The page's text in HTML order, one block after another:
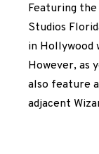
Featuring
Studios
in
However, as
also feature
adjacent